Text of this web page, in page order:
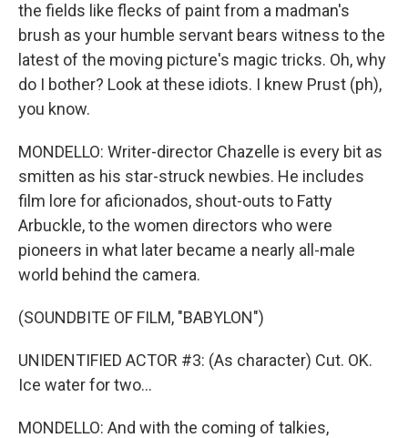
the fields like flecks of paint from a madman's
brush as your humble servant bears witness to the
latest of the moving picture's magic tricks. Oh, why
do I bother? Look at these idiots. I knew Prust (ph),
you know.
MONDELLO: Writer-director Chazelle is every bit as
smitten as his star-struck newbies. He includes
film lore for aficionados, shout-outs to Fatty
Arbuckle, to the women directors who were
pioneers in what later became a nearly all-male
world behind the camera.
(SOUNDBITE OF FILM, "BABYLON")
UNIDENTIFIED ACTOR #3: (As character) Cut. OK.
Ice water for two...
MONDELLO: And with the coming of talkies,